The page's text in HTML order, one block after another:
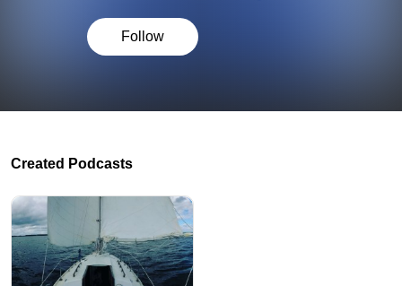
Follow
Created Podcasts